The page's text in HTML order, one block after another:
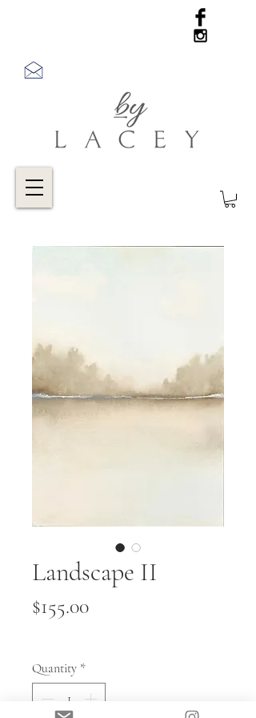
Landscape II
$155.00Price
Quantity *